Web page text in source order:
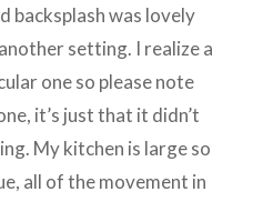
backsplash was lovely
setting. I realize a
one so please note
it’s just that it didn’t
My kitchen is large so
all of the movement in